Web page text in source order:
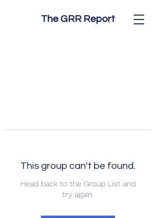
The GRR Report
This group can't be found.
Head back to the Group List and
try again.